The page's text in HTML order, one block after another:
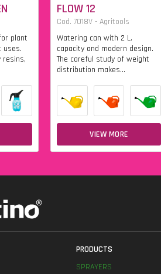
plant
uses.
resins,
FLOW 12
Cod. 7018V - Agritools
Watering can with 2 L.
capacity and modern design.
The careful study of weight
distribution makes...
VIEW MORE
PRODUCTS
SPRAYERS